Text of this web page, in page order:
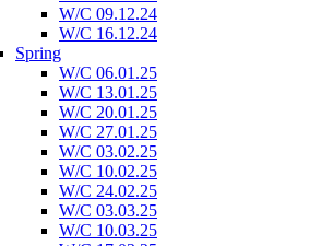
W/C 09.12.24
W/C 16.12.24
Spring
W/C 06.01.25
W/C 13.01.25
W/C 20.01.25
W/C 27.01.25
W/C 03.02.25
W/C 10.02.25
W/C 24.02.25
W/C 03.03.25
W/C 10.03.25